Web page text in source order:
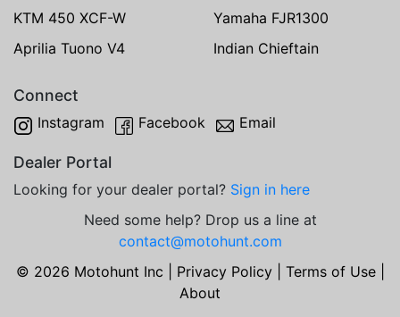
KTM 450 XCF-W
Yamaha FJR1300
Aprilia Tuono V4
Indian Chieftain
Connect
Instagram Facebook Email
Dealer Portal
Looking for your dealer portal? Sign in here
Need some help? Drop us a line at
contact@motohunt.com
© 2026 Motohunt Inc | Privacy Policy| Terms of Use|
About